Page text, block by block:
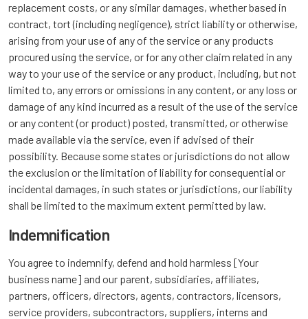
replacement costs, or any similar damages, whether based in
contract, tort (including negligence), strict liability or otherwise,
arising from your use of any of the service or any products
procured using the service, or for any other claim related in any
way to your use of the service or any product, including, but not
limited to, any errors or omissions in any content, or any loss or
damage of any kind incurred as a result of the use of the service
or any content (or product) posted, transmitted, or otherwise
made available via the service, even if advised of their
possibility. Because some states or jurisdictions do not allow
the exclusion or the limitation of liability for consequential or
incidental damages, in such states or jurisdictions, our liability
shall be limited to the maximum extent permitted by law.
Indemnification
You agree to indemnify, defend and hold harmless [Your
business name] and our parent, subsidiaries, affiliates,
partners, officers, directors, agents, contractors, licensors,
service providers, subcontractors, suppliers, interns and